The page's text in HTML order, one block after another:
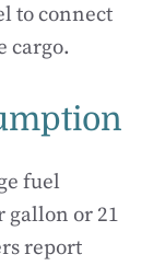
to connect
cargo.
fuel
gallon or 21
report